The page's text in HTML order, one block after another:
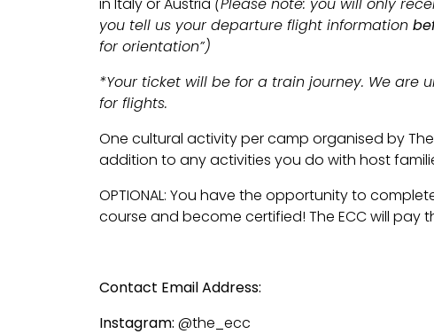
you tell us your departure flight information
for orientation”)
*Your ticket will be for a train journey. We are
for flights.
One cultural activity per camp organised by The
addition to any activities you do with host
OPTIONAL: You have the opportunity to complete
course and become certified! The ECC will pay
Contact Email Address:
Instagram: @the_ecc